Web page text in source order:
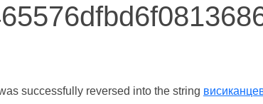
successfully reversed into the string